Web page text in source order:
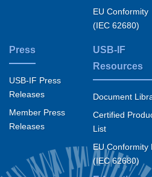
EU Conformity
(IEC 62680)
Press
USB-IF Press
Releases
Member Press
Releases
USB-IF
Resources
Document
Certified
List
EU Conformity
(IEC 62680)